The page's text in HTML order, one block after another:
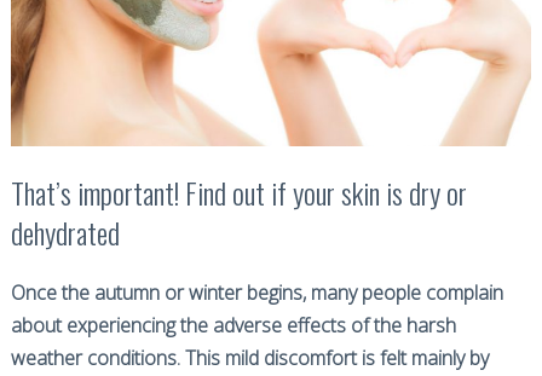
That’s important! Find out if your skin is dry or
dehydrated
Once the autumn or winter begins, many people complain
about experiencing the adverse effects of the harsh
weather conditions. This mild discomfort is felt mainly by